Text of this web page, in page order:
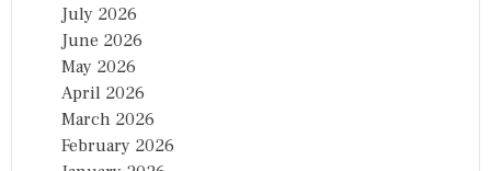
July 2026
June 2026
May 2026
April 2026
March 2026
February 2026